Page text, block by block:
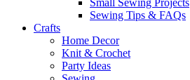
Small Sewing Projects
Sewing Tips & FAQs
Crafts
Home Decor
Knit & Crochet
Party Ideas